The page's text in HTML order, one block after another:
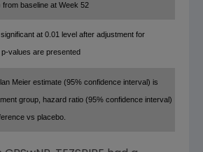
baseline at Week 52
at 0.01 level after adjustment for
values are presented
Meierestimate (95% confidence interval) is
group, hazard ratio (95% confidence interval)
vs placebo.